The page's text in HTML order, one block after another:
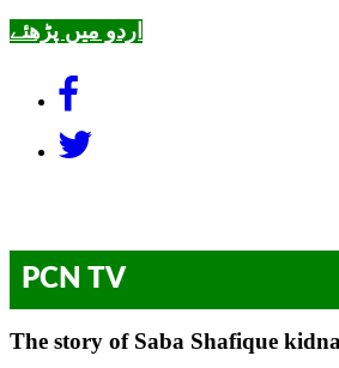
اردو میں پڑھئے
PCN TV
The story of Saba Shafique